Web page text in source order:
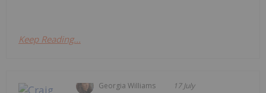
Keep Reading...
Georgia Williams 17 July